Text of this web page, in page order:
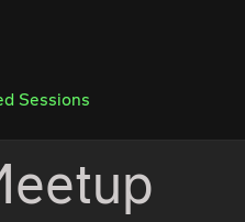
Sessions